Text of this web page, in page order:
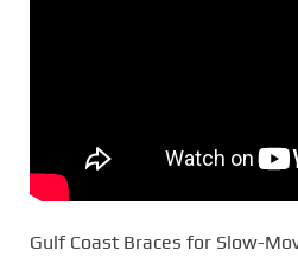
Gulf Coast Braces for Slow-